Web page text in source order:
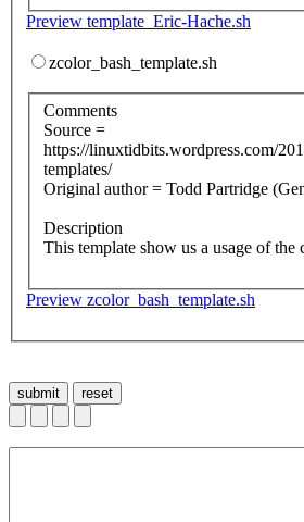
Preview template_Eric-Hache.sh
zcolor_bash_template.sh
Comments
Source =
https://linuxtidbits.wordpress.com/
templates/
Original author = Todd Partridge
Description
This template show us a usage of the
Preview zcolor_bash_template.sh